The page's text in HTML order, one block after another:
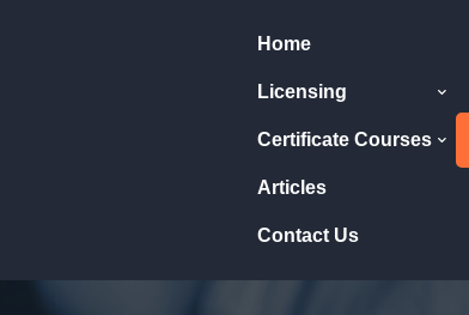
Home
Licensing
Certificate Courses
Articles
Contact Us